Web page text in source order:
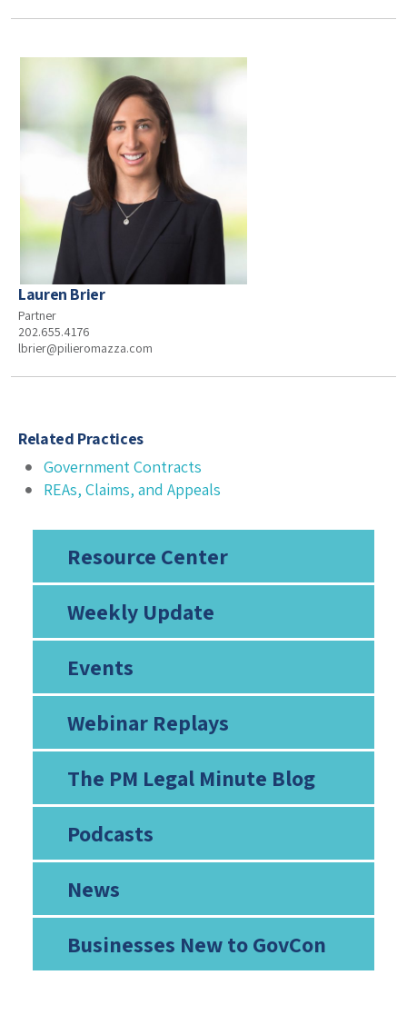
Resource Center
Weekly Update
Events
Webinar Replays
The PM Legal Minute Blog
Podcasts
News
Businesses New to GovCon
Lauren Brier
Partner
202.655.4176
lbrier@pilieromazza.com
Related Practices
Government Contracts
REAs, Claims, and Appeals